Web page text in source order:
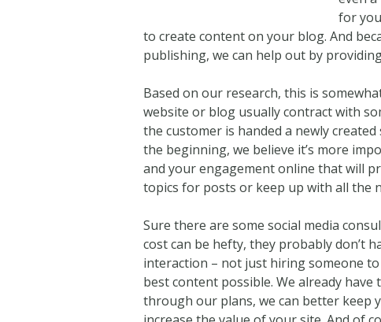
for
to create content on your blog. And
publishing, we can help out by
Based on our research, this is
website or blog usually contract with
the customer is handed a newly
the beginning, we believe it’s more
and your engagement online that will
topics for posts or keep up with all the
Sure there are some social media
cost can be hefty, they probably don’t
interaction – not just hiring someone
best content possible. We already have
through our plans, we can better keep